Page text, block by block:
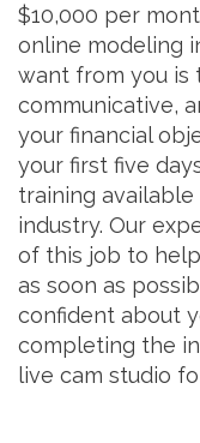
$10,000 per
online modeling
want from you is
communicative,
your financial
your first five
training
industry. Our
of this job to
as soon as
confident about
completing the
live cam studio